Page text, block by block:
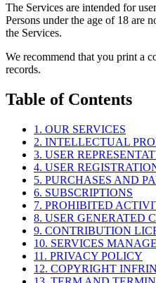
The Services are intended for
Persons under the age of 18 are
the Services.
We recommend that you print a
records.
Table of Contents
1. OUR SERVICES
2. INTELLECTUAL
3. USER
4. USER
5. PURCHASES AND
6. SUBSCRIPTIONS
7. PROHIBITED
8. USER GENERATED
9. CONTRIBUTION
10. SERVICES
11. PRIVACY POLICY
12. COPYRIGHT